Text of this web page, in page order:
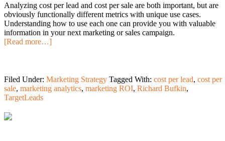
Analyzing cost per lead and cost per sale are both important, but are
obviously functionally different metrics with unique use cases.
Understanding how to use each one can provide you with valuable
information in your next marketing or sales campaign.
[Read more…]
Filed Under: Marketing Strategy Tagged With: cost per lead, cost per
sale, marketing analytics, marketing ROI, Richard Bufkin,
TargetLeads